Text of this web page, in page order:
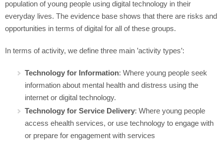
population of young people using digital technology in their
everyday lives. The evidence base shows that there are risks and
opportunities in terms of digital for all of these groups.
In terms of activity, we define three main ’activity types’:
Technology for Information: Where young people seek
information about mental health and distress using the
internet or digital technology.
Technology for Service Delivery: Where young people
access ehealth services, or use technology to engage with
or prepare for engagement with services